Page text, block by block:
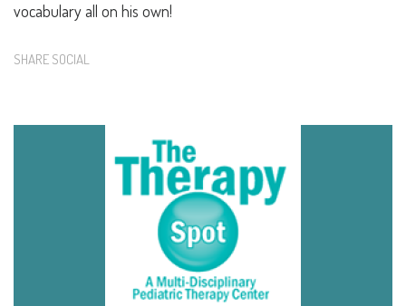
vocabulary all on his own!
SHARE SOCIAL